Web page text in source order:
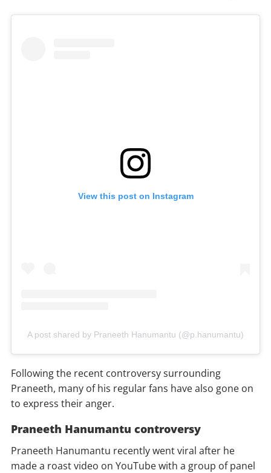
View this post on Instagram
A post shared by Praneeth Hanumantu (@p.hanumantu)
Following the recent controversy surrounding
Praneeth, many of his regular fans have also gone on
to express their anger.
Praneeth Hanumantu controversy
Praneeth Hanumantu recently went viral after he
made a roast video on YouTube with a group of panel